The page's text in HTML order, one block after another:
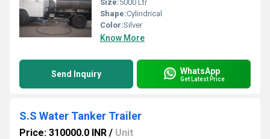
Size:5000 Ltr
Shape:Cylindrical
Color:Silver
Know More
Send Inquiry WhatsApp
Get Latest Price
S.S Water Tanker Trailer
Price: 310000.0 INR / Unit